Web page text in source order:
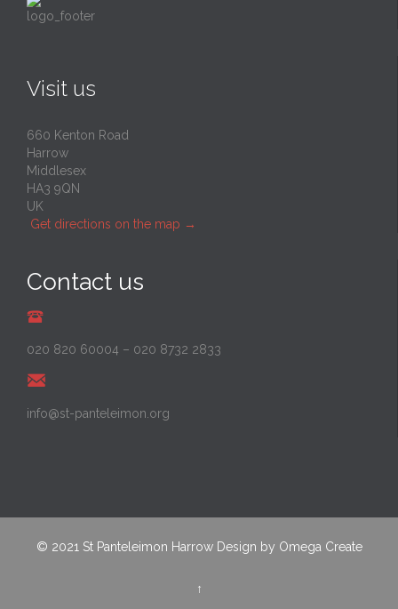
Visit us
660 Kenton Road
Harrow
Middlesex
HA3 9QN
UK
Get directions on the map →
Contact us
020 820 60004 – 020 8732 2833
info@st-panteleimon.org
© 2021 St Panteleimon HarrowDesign by Omega Create
↑